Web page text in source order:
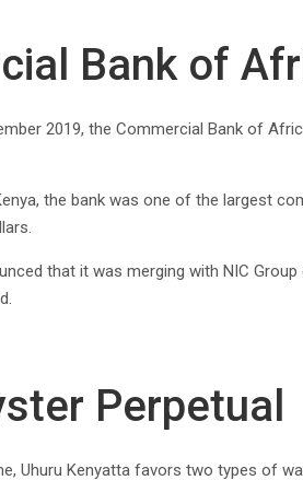
Bank of
2019, the Commercial Bank of
the bank was one of the largest
that it was merging with NIC
Perpetual
Uhuru Kenyatta favors two types of